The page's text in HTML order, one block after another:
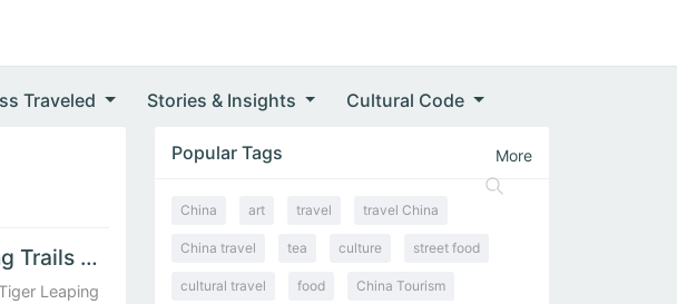
Traveled Stories & Insights Cultural Code
Trekking Through Remote China: Hiking Trails Beyond the Tourist Map
Leaping
Popular Tags More
China art travel travel China
China travel tea culture street food
cultural travel food China Tourism